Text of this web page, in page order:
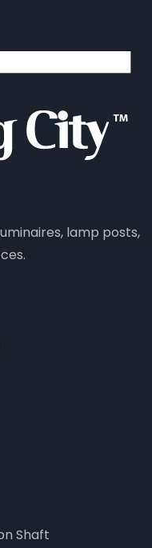
lamp posts,
Shaft